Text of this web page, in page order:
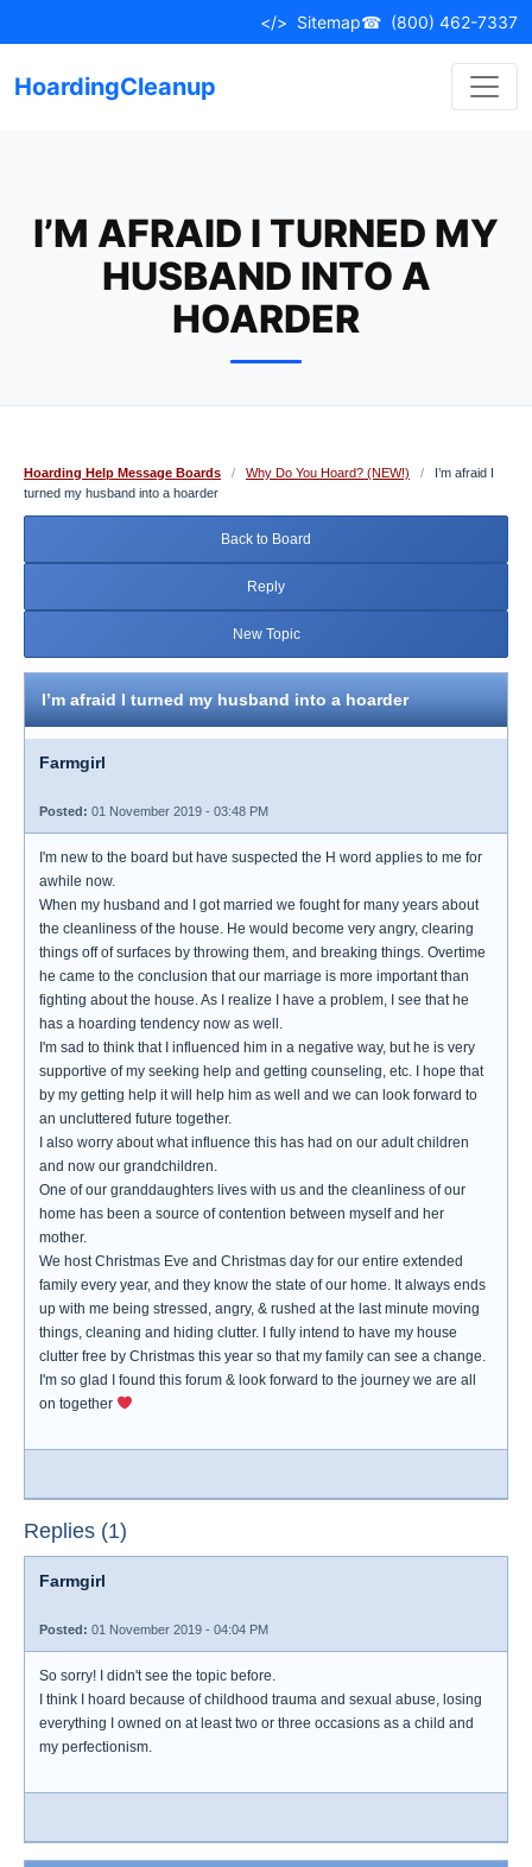
to
</> Sitemap☎ (800) 462-7337
HoardingCleanup
I’M AFRAID I TURNED MY
HUSBAND INTO A
HOARDER
Hoarding Help Message Boards / Why Do You Hoard? (NEW!) /
I’m afraid I
turned my husband into a hoarder
Back to Board
Reply
New Topic
I’m afraid I turned my husband into a hoarder
Farmgirl
Posted: 01 November 2019 - 03:48 PM
I'm new to the board but have suspected the H word applies to me for
awhile now.
When my husband and I got married we fought for many years about
the cleanliness of the house. He would become very angry, clearing
things off of surfaces by throwing them, and breaking things. Overtime
he came to the conclusion that our marriage is more important than
fighting about the house. As I realize I have a problem, I see that he
has a hoarding tendency now as well.
I'm sad to think that I influenced him in a negative way, but he is very
supportive of my seeking help and getting counseling, etc. I hope that
by my getting help it will help him as well and we can look forward to
an uncluttered future together.
I also worry about what influence this has had on our adult children
and now our grandchildren.
One of our granddaughters lives with us and the cleanliness of our
home has been a source of contention between myself and her
mother.
We host Christmas Eve and Christmas day for our entire extended
family every year, and they know the state of our home. It always ends
up with me being stressed, angry, & rushed at the last minute moving
things, cleaning and hiding clutter. I fully intend to have my house
clutter free by Christmas this year so that my family can see a change.
I'm so glad I found this forum & look forward to the journey we are all
on together
Replies (1)
Farmgirl
Posted: 01 November 2019 - 04:04 PM
So sorry! I didn't see the topic before.
I think I hoard because of childhood trauma and sexual abuse, losing
everything I owned on at least two or three occasions as a child and
my perfectionism.